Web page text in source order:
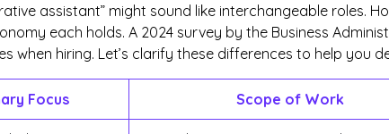
assistant” might sound like interchangeable roles.
each holds. A 2024 survey by the Business
when hiring. Let’s clarify these differences to help you
Focus Scope of Work